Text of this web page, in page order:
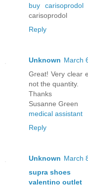
buy carisoprodol
carisoprodol
Reply
Unknown March
Great! Very clear
not the quantity.
Thanks
Susanne Green
medical assistant
Reply
Unknown March
supra shoes
valentino outlet